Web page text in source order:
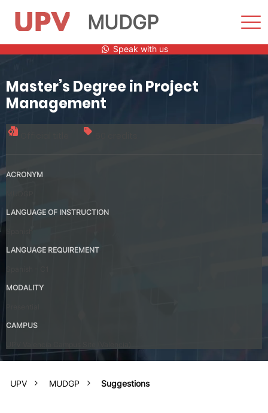
MUDGP
Speak with us
Master’s Degree in Project
Management
ACRONYM
LANGUAGE OF INSTRUCTION
LANGUAGE REQUIREMENT
MODALITY
CAMPUS
UPV MUDGP Suggestions